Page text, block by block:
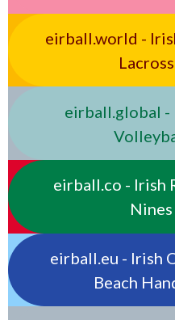
eirball.world -
eirball.global -
eirball.co - Irish
eirball.eu - Irish
Beach